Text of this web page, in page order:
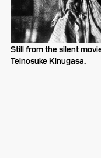
Still from the silent
Teinosuke Kinugasa.